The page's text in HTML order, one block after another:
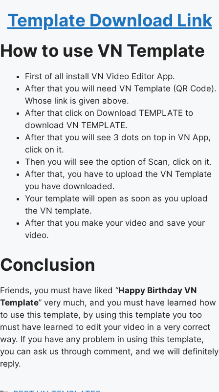
Template Download Link
How to use VN Template
First of all install VN Video Editor App.
After that you will need VN Template (QR Code).
Whose link is given above.
After that click on Download TEMPLATE to
download VN TEMPLATE.
After that you will see 3 dots on top in VN App,
click on it.
Then you will see the option of Scan, click on it.
After that, you have to upload the VN Template
you have downloaded.
Your template will open as soon as you upload
the VN template.
After that you make your video and save your
video.
Conclusion
Friends, you must have liked “Happy Birthday VN
Template” very much, and you must have learned how
to use this template, by using this template you too
must have learned to edit your video in a very correct
way. If you have any problem in using this template,
you can ask us through comment, and we will definitely
reply.